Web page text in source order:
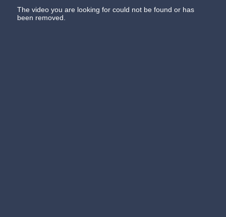
The video you are looking for could not be found or has
been removed.